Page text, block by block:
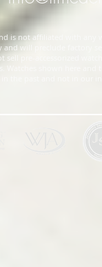
is not affiliated with
will preclude factory
not sell pre-accessorized
Watches shown here
in the past and not in our